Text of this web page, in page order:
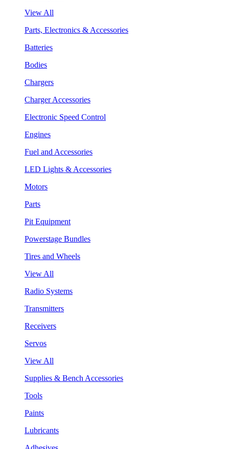
View All
Parts, Electronics & Accessories
Batteries
Bodies
Chargers
Charger Accessories
Electronic Speed Control
Engines
Fuel and Accessories
LED Lights & Accessories
Motors
Parts
Pit Equipment
Powerstage Bundles
Tires and Wheels
View All
Radio Systems
Transmitters
Receivers
Servos
View All
Supplies & Bench Accessories
Tools
Paints
Lubricants